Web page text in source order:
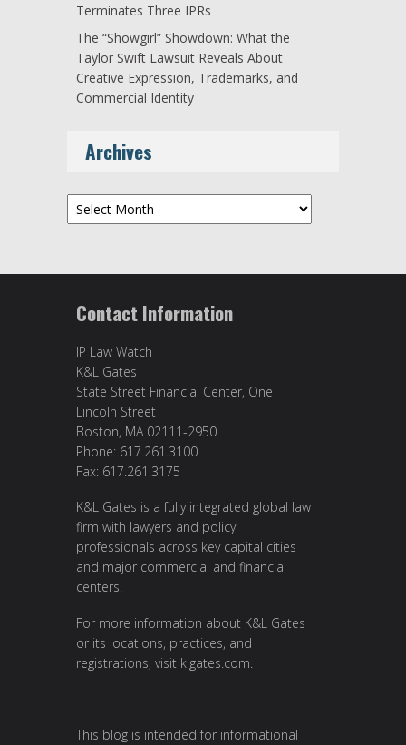
Terminates Three IPRs
The “Showgirl” Showdown: What the
Taylor Swift Lawsuit Reveals About
Creative Expression, Trademarks, and
Commercial Identity
Archives
Archives
Contact Information
IP Law Watch
K&L Gates
State Street Financial Center, One
Lincoln Street
Boston, MA 02111-2950
Phone: 617.261.3100
Fax: 617.261.3175
K&L Gates is a fully integrated global law
firm with lawyers and policy
professionals across key capital cities
and major commercial and financial
centers.
For more information about K&L Gates
or its locations, practices, and
registrations, visit klgates.com.
This blog is intended for informational